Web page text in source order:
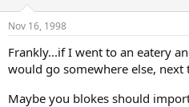
Nov 16, 1998
Frankly...if I went to an eatery
would go somewhere else, next
Maybe you blokes should